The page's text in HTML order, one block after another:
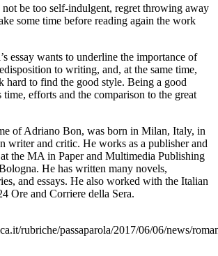
not be too self-indulgent, regret throwing away
some time before reading again the work
essay wants to underline the importance of
to writing, and, at the same time,
hard to find the good style. Being a good
efforts and the comparison to the great
of Adriano Bon, was born in Milan, Italy, in
writer and critic. He works as a publisher and
the MA in Paper and Multimedia Publishing
He has written many novels,
and essays. He also worked with the Italian
Ore and Corriere della Sera.
rubriche/passaparola/2017/06/06/news/